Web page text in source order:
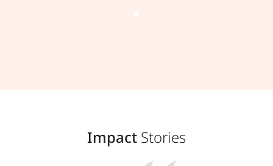
Impact Stories